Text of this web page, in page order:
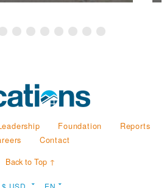
Foundation
Reports
Contact
Back to Top ↑